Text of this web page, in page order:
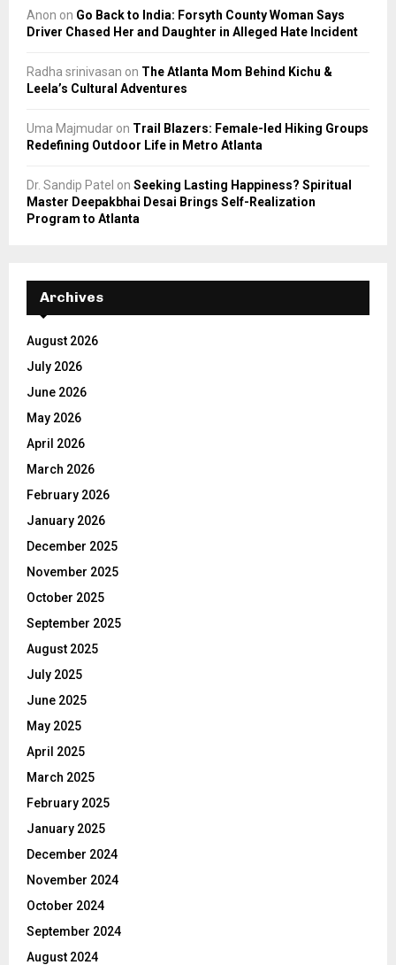
Anon on Go Back to India: Forsyth County Woman Says
Driver Chased Her and Daughter in Alleged Hate Incident
Radha srinivasan on The Atlanta Mom Behind Kichu &
Leela’s Cultural Adventures
Uma Majmudar on Trail Blazers: Female-led Hiking Groups
Redefining Outdoor Life in Metro Atlanta
Dr. Sandip Patel on Seeking Lasting Happiness? Spiritual
Master Deepakbhai Desai Brings Self-Realization
Program to Atlanta
Archives
August 2026
July 2026
June 2026
May 2026
April 2026
March 2026
February 2026
January 2026
December 2025
November 2025
October 2025
September 2025
August 2025
July 2025
June 2025
May 2025
April 2025
March 2025
February 2025
January 2025
December 2024
November 2024
October 2024
September 2024
August 2024